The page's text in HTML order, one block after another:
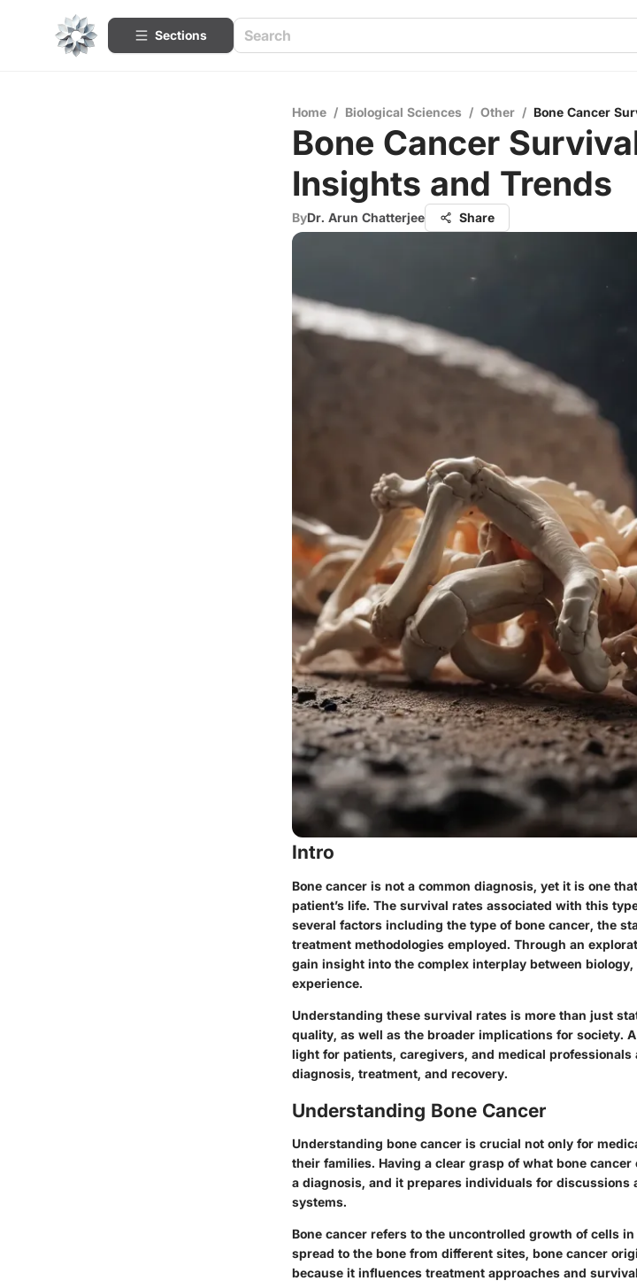
Sections
Home / Biological Sciences / Other / Bone Cancer
Bone Cancer
Insights and Trends
ByDr. Arun Chatterjee Share
Intro
Bone cancer is not a common diagnosis, yet it is one
patient’s life. The survival rates associated with this
several factors including the type of bone cancer, the
treatment methodologies employed. Through an
gain insight into the complex interplay between
experience.
Understanding these survival rates is more than just
quality, as well as the broader implications for society.
light for patients, caregivers, and medical
diagnosis, treatment, and recovery.
Understanding Bone Cancer
Understanding bone cancer is crucial not only for
their families. Having a clear grasp of what bone
a diagnosis, and it prepares individuals for discussions
systems.
Bone cancer refers to the uncontrolled growth of cells
spread to the bone from different sites, bone cancer
because it influences treatment approaches and